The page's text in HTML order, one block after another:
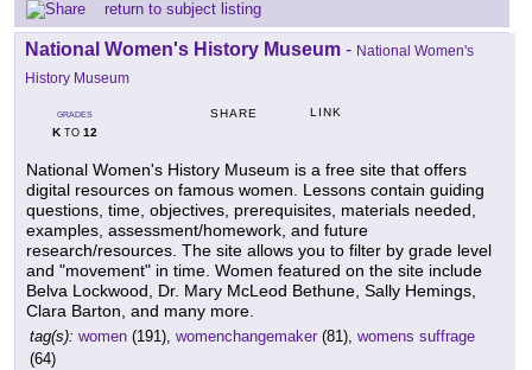
return to subject listing
National Women's History Museum - National Women's
History Museum
GRADES
KTO 12
SHARE LINK
National Women's History Museum is a free site that offers
digital resources on famous women. Lessons contain guiding
questions, time, objectives, prerequisites, materials needed,
examples, assessment/homework, and future
research/resources. The site allows you to filter by grade level
and "movement" in time. Women featured on the site include
Belva Lockwood, Dr. Mary McLeod Bethune, Sally Hemings,
Clara Barton, and many more.
tag(s): women (191), womenchangemaker (81), womens suffrage
(64)